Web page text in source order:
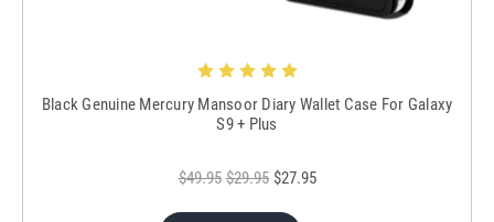
Black Genuine Mercury Mansoor Diary Wallet Case For Galaxy
S9 + Plus
$49.95 $29.95 $27.95